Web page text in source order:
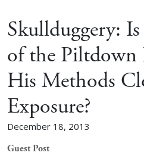
Skullduggery:
of the Piltdown
His Methods
Exposure?
December 18, 2013
Guest Post